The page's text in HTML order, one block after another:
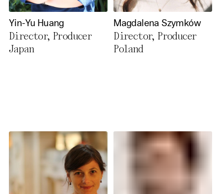
Yin-Yu Huang
Director, Producer
Japan
Magdalena Szymków
Director, Producer
Poland